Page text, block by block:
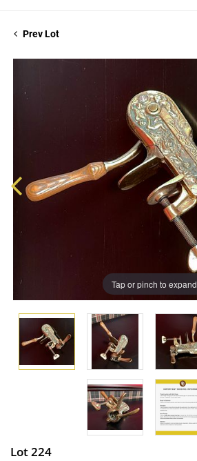
Prev Lot
Tap or pinch to expand
Lot 224